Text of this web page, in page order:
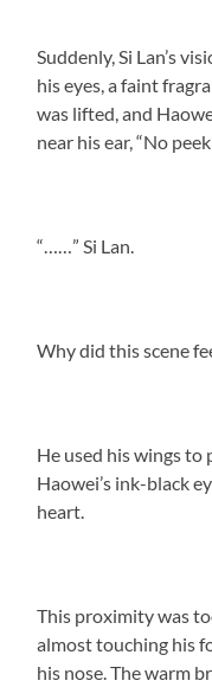
Suddenly, Si Lan’s
his eyes, a faint
was lifted, and
near his ear, “No
“……” Si Lan.
Why did this scene
He used his wings to
Haowei’s ink-black
heart.
This proximity was
almost touching his
his nose. The warm